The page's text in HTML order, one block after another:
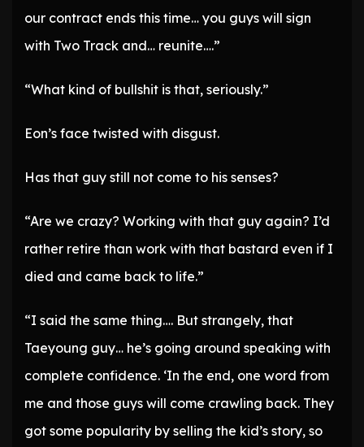
our contract ends this time… you guys will sign
with Two Track and… reunite….”
“What kind of bullshit is that, seriously.”
Eon’s face twisted with disgust.
Has that guy still not come to his senses?
“Are we crazy? Working with that guy again? I’d
rather retire than work with that bastard even if I
died and came back to life.”
“I said the same thing…. But strangely, that
Taeyoung guy… he’s going around speaking with
complete confidence. ‘In the end, one word from
me and those guys will come crawling back. They
got some popularity by selling the kid’s story, so